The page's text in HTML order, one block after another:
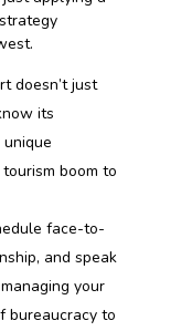
doesn’t just
its
boom to
face-to-
and speak
your
bureaucracy to